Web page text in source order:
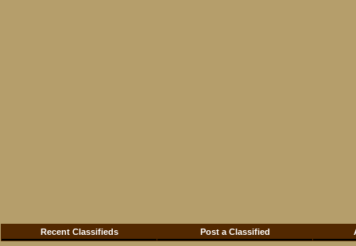
Recent Classifieds Post a Classified